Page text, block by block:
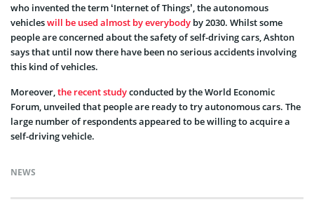
who invented the term ‘Internet of Things’, the autonomous
vehicleswill be used almost by everybody by 2030. Whilst some
people are concerned about the safety of self-driving cars, Ashton
says that until now there have been no serious accidents involving
this kind of vehicles.
Moreover,the recent studyconducted by the World Economic
Forum, unveiled that people are ready to try autonomous cars. The
large number of respondents appeared to be willing to acquire a
self-driving vehicle.
NEWS